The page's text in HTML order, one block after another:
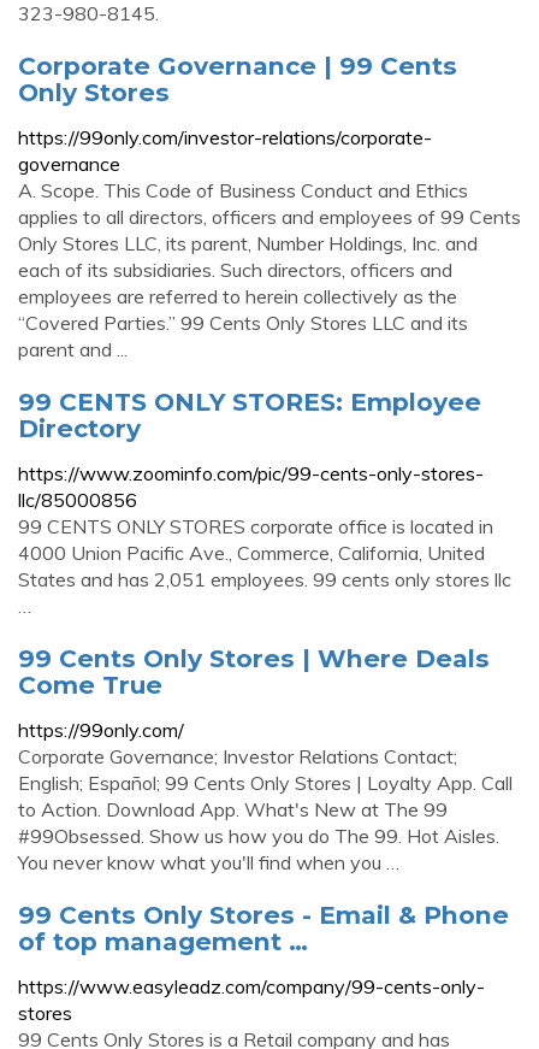
323-980-8145.
Corporate Governance | 99 Cents
Only Stores
https://99only.com/investor-relations/corporate-
governance
A. Scope. This Code of Business Conduct and Ethics
applies to all directors, officers and employees of 99 Cents
Only Stores LLC, its parent, Number Holdings, Inc. and
each of its subsidiaries. Such directors, officers and
employees are referred to herein collectively as the
“Covered Parties.” 99 Cents Only Stores LLC and its
parent and ...
99 CENTS ONLY STORES: Employee
Directory
https://www.zoominfo.com/pic/99-cents-only-stores-
llc/85000856
99 CENTS ONLY STORES corporate office is located in
4000 Union Pacific Ave., Commerce, California, United
States and has 2,051 employees. 99 cents only stores llc
…
99 Cents Only Stores | Where Deals
Come True
https://99only.com/
Corporate Governance; Investor Relations Contact;
English; Español; 99 Cents Only Stores | Loyalty App. Call
to Action. Download App. What's New at The 99
#99Obsessed. Show us how you do The 99. Hot Aisles.
You never know what you'll find when you …
99 Cents Only Stores - Email & Phone
of top management …
https://www.easyleadz.com/company/99-cents-only-
stores
99 Cents Only Stores is a Retail company and has